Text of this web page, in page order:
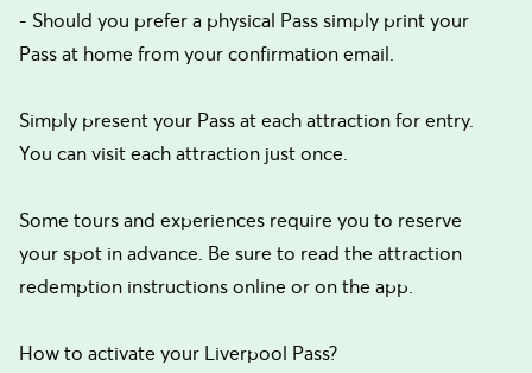
- Should you prefer a physical Pass simply print your
Pass at home from your confirmation email.
Simply present your Pass at each attraction for entry.
You can visit each attraction just once.
Some tours and experiences require you to reserve
your spot in advance. Be sure to read the attraction
redemption instructions online or on the app.
How to activate your Liverpool Pass?